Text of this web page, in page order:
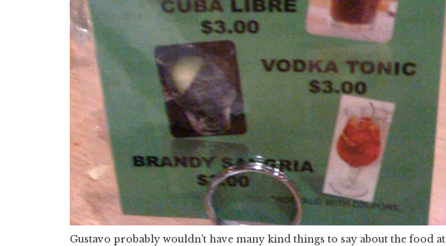
Gustavo probably wouldn't have many kind things to say about the food at